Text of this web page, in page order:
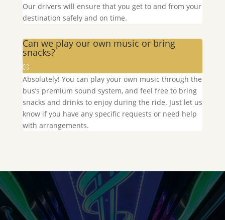
Our drivers will ensure that you get to and from your
destination safely and on time.
Can we play our own music or bring
snacks?
Absolutely! You can play your own music through the
bus’s premium sound system, and feel free to bring
snacks and drinks to enjoy during the ride. Just let us
know if you have any specific requests or need help
with arrangements.